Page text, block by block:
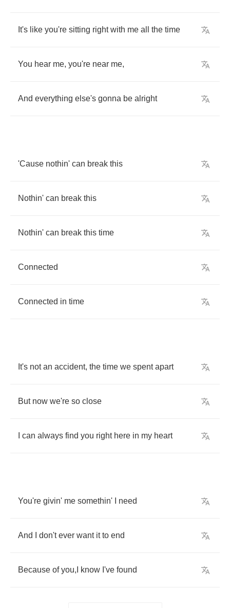
It's like you're sitting right with me all the time
You hear me, you're near me,
And everything else's gonna be alright
'Cause nothin' can break this
Nothin' can break this
Nothin' can break this time
Connected
Connected in time
It's not an accident, the time we spent apart
But now we're so close
can always find you right here in my heart
You're givin' me somethin' need
And don't ever want it to end
Because of you, know I've found